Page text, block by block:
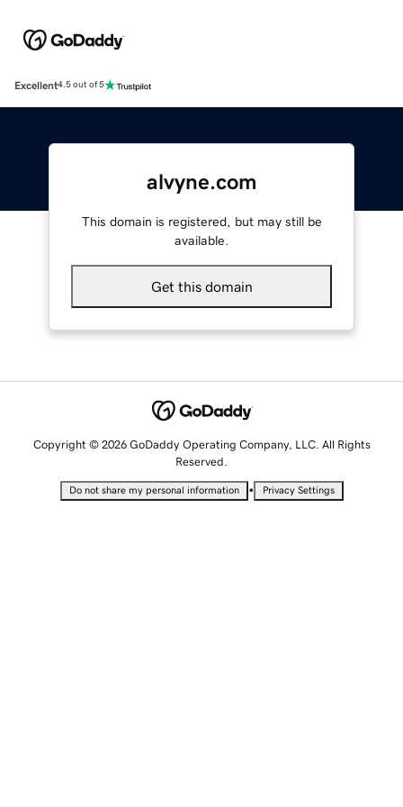
Excellent4.5 out of 5
alvyne.com
This domain is registered, but may still be
available.
Get this domain
Copyright © 2026 GoDaddy Operating Company, LLC. All Rights
Reserved.
Do not share my personal information • Privacy Settings